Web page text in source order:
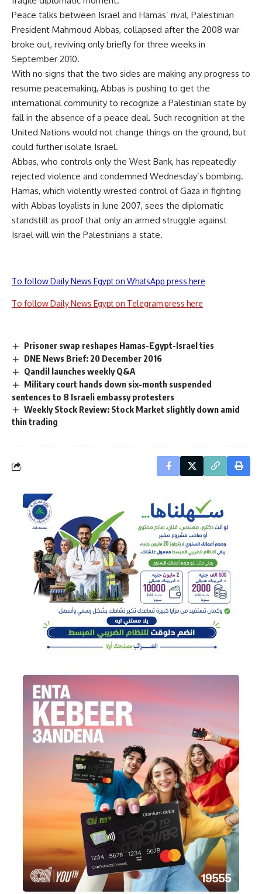
Peace talks between Israel and Hamas’ rival, Palestinian
President Mahmoud Abbas, collapsed after the 2008 war
broke out, reviving only briefly for three weeks in
September 2010.
With no signs that the two sides are making any progress to
resume peacemaking, Abbas is pushing to get the
international community to recognize a Palestinian state by
fall in the absence of a peace deal. Such recognition at the
United Nations would not change things on the ground, but
could further isolate Israel.
Abbas, who controls only the West Bank, has repeatedly
rejected violence and condemned Wednesday’s bombing.
Hamas, which violently wrested control of Gaza in fighting
with Abbas loyalists in June 2007, sees the diplomatic
standstill as proof that only an armed struggle against
Israel will win the Palestinians a state.
To follow Daily News Egypt on WhatsApp press here
To follow Daily News Egypt on Telegram press here
Prisoner swap reshapes Hamas-Egypt-Israel ties
DNE News Brief: 20 December 2016
Qandil launches weekly Q&A
Military court hands down six-month suspended
sentences to 8 Israeli embassy protesters
Weekly Stock Review: Stock Market slightly down amid
thin trading